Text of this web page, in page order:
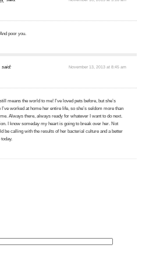
poor you.
said: November 13, 2013 at 8:45 am
means the world to me! I’ve loved pets before, but she’s
worked at home her entire life, so she’s seldom more than
Always there, always ready for whatever I want to do next.
I know someday my heart is going to break over her. Not
be calling with the results of her bacterial culture and a better